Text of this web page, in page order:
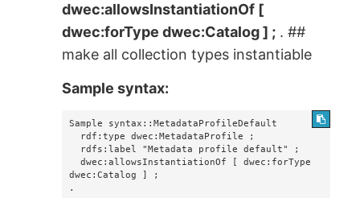
dwec:allowsInstantiationOf [
dwec:forType dwec:Catalog ] ; . ##
make all collection types instantiable
Sample syntax:
Sample syntax::MetadataProfileDefault
  dwec:allowsInstantiationOf [ dwec:forType
dwec:Catalog ] ;
.